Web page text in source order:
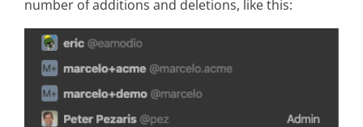
number of additions and deletions, like this: